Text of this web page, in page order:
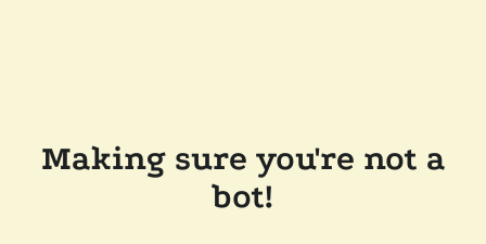
Making sure you're not a
bot!